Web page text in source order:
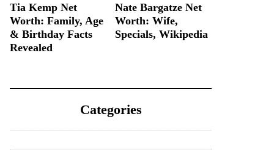
Tia Kemp Net
Worth: Family, Age
& Birthday Facts
Revealed
Nate Bargatze Net
Worth: Wife,
Specials, Wikipedia
Categories